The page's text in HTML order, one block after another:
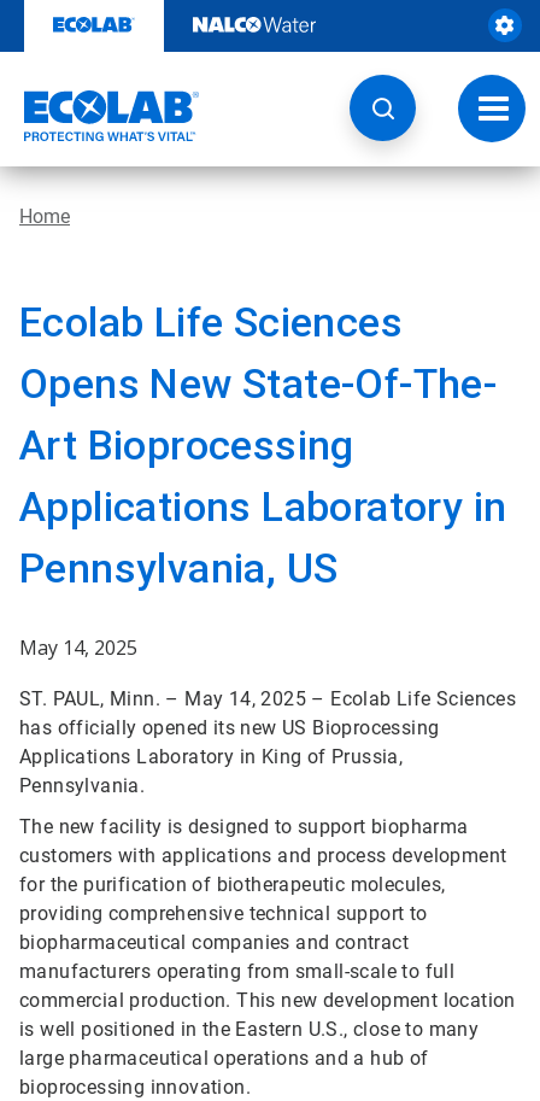
content
Home
Ecolab Life Sciences
Opens New State-Of-The-
Art Bioprocessing
Applications Laboratory in
Pennsylvania, US
May 14, 2025
ST. PAUL, Minn. – May 14, 2025 – Ecolab Life Sciences
has officially opened its new US Bioprocessing
Applications Laboratory in King of Prussia,
Pennsylvania.
The new facility is designed to support biopharma
customers with applications and process development
for the purification of biotherapeutic molecules,
providing comprehensive technical support to
biopharmaceutical companies and contract
manufacturers operating from small-scale to full
commercial production. This new development location
is well positioned in the Eastern U.S., close to many
large pharmaceutical operations and a hub of
bioprocessing innovation.